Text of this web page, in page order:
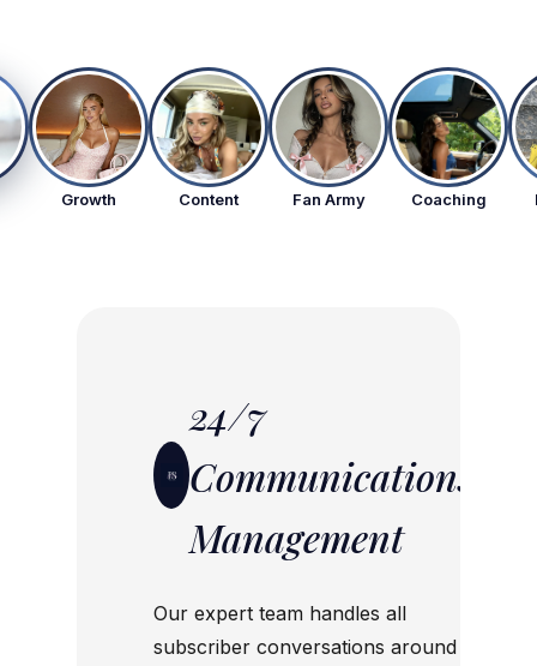
Growth Content Fan Army Coaching
24/7
Communications
Management
Our expert team handles all
subscriber conversations around the